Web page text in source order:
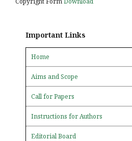
Important Links
Home
Aims and Scope
Call for Papers
Instructions for Authors
Editorial Board